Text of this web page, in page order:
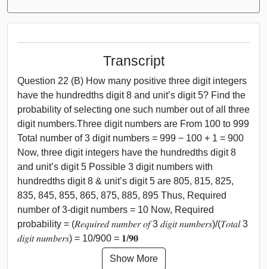
Transcript
Question 22 (B) How many positive three digit integers
have the hundredths digit 8 and unit’s digit 5? Find the
probability of selecting one such number out of all three
digit numbers.Three digit numbers are From 100 to 999
Total number of 3 digit numbers = 999 − 100 + 1 = 900
Now, three digit integers have the hundredths digit 8
and unit’s digit 5 Possible 3 digit numbers with
hundredths digit 8 & unit’s digit 5 are 805, 815, 825,
835, 845, 855, 865, 875, 885, 895 Thus, Required
number of 3-digit numbers = 10 Now, Required
probability = (𝑅𝑒𝑞𝑢𝑖𝑟𝑒𝑑 𝑛𝑢𝑚𝑏𝑒𝑟 𝑜𝑓 3 𝑑𝑖𝑔𝑖𝑡 𝑛𝑢𝑚𝑏𝑒𝑟𝑠)/(𝑇𝑜𝑡𝑎𝑙 3
𝑑𝑖𝑔𝑖𝑡 𝑛𝑢𝑚𝑏𝑒𝑟𝑠) = 10/900 = 𝟏/𝟗𝟎
Show More